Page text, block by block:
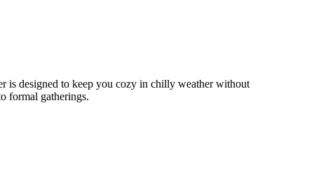
is designed to keep you cozy in chilly weather without
formal gatherings.